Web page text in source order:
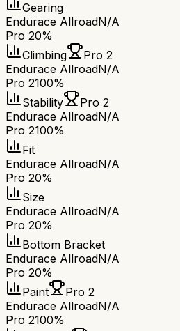
Gearing
Endurace AllroadN/A
Pro 20%
Climbing
Pro 2
Endurace AllroadN/A
Pro 2100%
Stability
Pro 2
Endurace AllroadN/A
Pro 2100%
Fit
Endurace AllroadN/A
Pro 20%
Size
Endurace AllroadN/A
Pro 20%
Bottom Bracket
Endurace AllroadN/A
Pro 20%
Paint
Pro 2
Endurace AllroadN/A
Pro 2100%